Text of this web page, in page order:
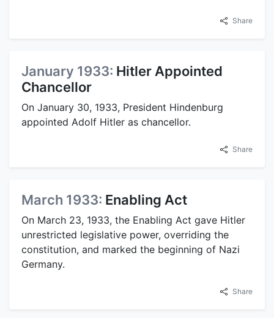
Share
January 1933: Hitler Appointed
Chancellor
On January 30, 1933, President Hindenburg
appointed Adolf Hitler as chancellor.
Share
March 1933: Enabling Act
On March 23, 1933, the Enabling Act gave Hitler
unrestricted legislative power, overriding the
constitution, and marked the beginning of Nazi
Germany.
Share